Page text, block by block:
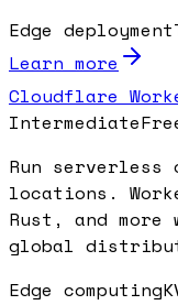
Edge deployment
Learn more
Cloudflare
Intermediate
Run serverless
locations.
Rust, and
global
Edge computing